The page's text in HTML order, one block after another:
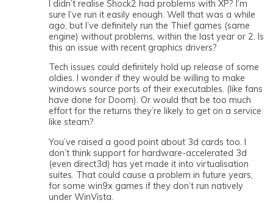
I didn’t realise Shock2 had problems with XP? I’m
sure I’ve run it easily enough. Well that was a while
ago, but I’ve definitely run the Thief games (same
engine) without problems, within the last year or 2. Is
this an issue with recent graphics drivers?
Tech issues could definitely hold up release of some
oldies. I wonder if they would be willing to make
windows source ports of their executables. (like fans
have done for Doom). Or would that be too much
effort for the returns they’re likely to get on a service
like steam?
You’ve raised a good point about 3d cards too. I
don’t think support for hardware-accelerated 3d
(even direct3d) has yet made it into virtualisation
suites. That could cause a problem in future years,
for some win9x games if they don’t run natively
under WinVista.